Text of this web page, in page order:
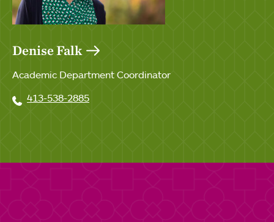
Denise Falk
Academic Department Coordinator
413-538-2885